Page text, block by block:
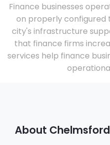
Finance businesses
on properly configured
city's infrastructure
that finance firms
services help finance
About Chelmsford